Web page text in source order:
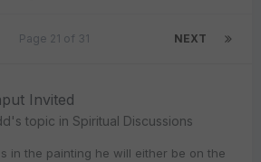
NEXT
Page 21 of 31
Invited
's topic in Spiritual Discussions
in the painting he will either be on the